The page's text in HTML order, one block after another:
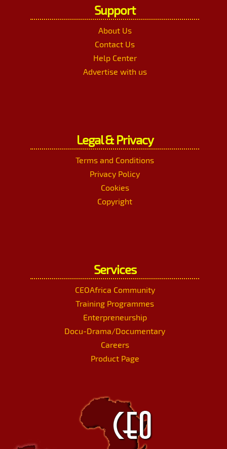
Support
About Us
Contact Us
Help Center
Advertise with us
Legal & Privacy
Terms and Conditions
Privacy Policy
Cookies
Copyright
Services
CEOAfrica Community
Training Programmes
Enterpreneurship
Docu-Drama/Documentary
Careers
Product Page